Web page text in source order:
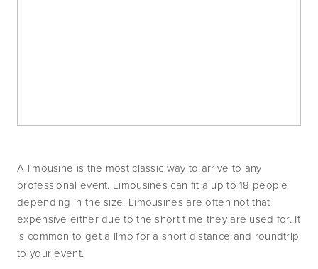
A limousine is the most classic way to arrive to any
professional event. Limousines can fit a up to 18 people
depending in the size. Limousines are often not that
expensive either due to the short time they are used for. It
is common to get a limo for a short distance and roundtrip
to your event.